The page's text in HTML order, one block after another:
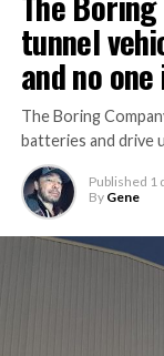
tunnel
and no
The Boring
batteries and drive
Published 1
By Gene